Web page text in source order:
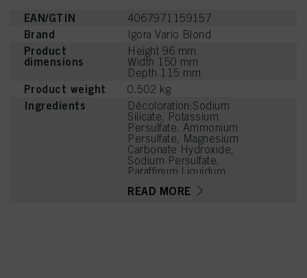
EAN/GTIN 4067971159157
Brand Igora Vario Blond
Product
dimensions
Height 96 mm
Width 150 mm
Depth 115 mm
Product weight 0.502 kg
Ingredients
Décoloration:Sodium
Silicate, Potassium
Persulfate, Ammonium
Persulfate, Magnesium
Carbonate Hydroxide,
Sodium Persulfate,
Paraffinum Liquidum
Minérale), Sodium
READ MORE